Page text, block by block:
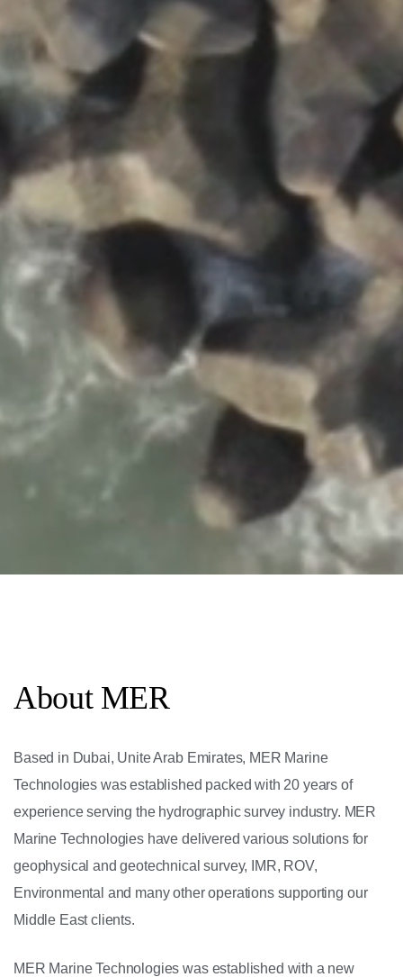
About MER
Based in Dubai, Unite Arab Emirates, MER Marine
Technologies was established packed with 20 years of
experience serving the hydrographic survey industry. MER
Marine Technologies have delivered various solutions for
geophysical and geotechnical survey, IMR, ROV,
Environmental and many other operations supporting our
Middle East clients.
MER Marine Technologies was established with a new